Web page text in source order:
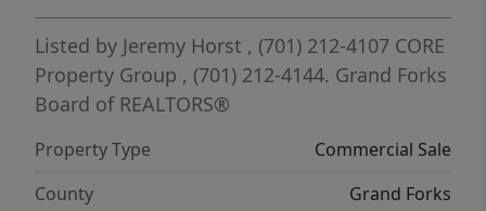
Listed by Jeremy Horst , (701) 212-4107 CORE
Property Group , (701) 212-4144. Grand Forks
Board of REALTORS®
Property Type
Commercial Sale
County
Grand Forks